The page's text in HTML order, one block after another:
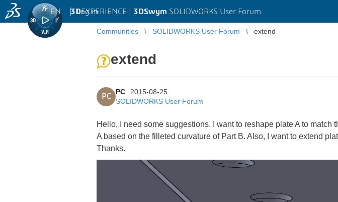
3DEXPERIENCE | 3DSwym SOLIDWORKS User Forum
EN | Log in
Communities SOLIDWORKS User Forum extend
extend
PC
PC
2015-08-25
SOLIDWORKS User Forum
Hello, I need some suggestions. I want to reshape plate A to
A based on the filleted curvature of Part B. Also, I want to extend
Thanks.